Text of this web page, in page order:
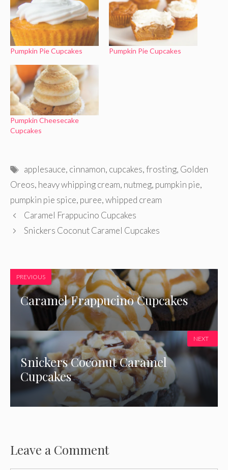
Pumpkin Pie Cupcakes Pumpkin Pie Cupcakes
Pumpkin Cheesecake
Cupcakes
Tags
applesauce, cinnamon, cupcakes,frosting, Golden
Oreos, heavy whipping cream, nutmeg, pumpkin pie,
pumpkin pie spice, puree,whipped cream
Caramel Frappucino Cupcakes
Snickers Coconut Caramel Cupcakes
PREVIOUS
Caramel Frappucino Cupcakes
Snickers Coconut Caramel
Cupcakes
NEXT
Leave a Comment